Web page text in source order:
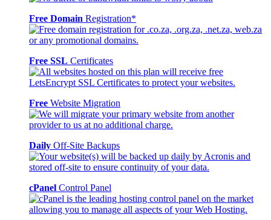
Free Domain Registration*
Free SSL Certificates
Free Website Migration
Daily Off-Site Backups
cPanel Control Panel